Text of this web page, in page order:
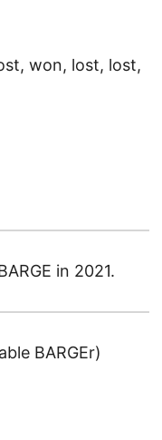
won, lost, lost,
in 2021.
BARGEr)